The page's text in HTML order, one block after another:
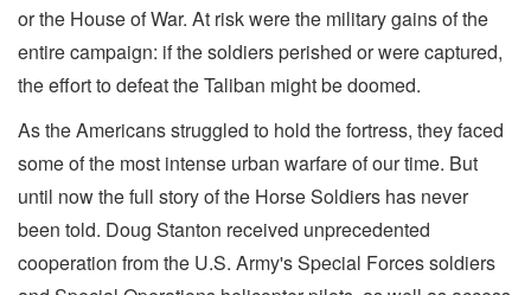
or the House of War. At risk were the military gains of the
entire campaign: if the soldiers perished or were captured,
the effort to defeat the Taliban might be doomed.
As the Americans struggled to hold the fortress, they faced
some of the most intense urban warfare of our time. But
until now the full story of the Horse Soldiers has never
been told. Doug Stanton received unprecedented
cooperation from the U.S. Army's Special Forces soldiers